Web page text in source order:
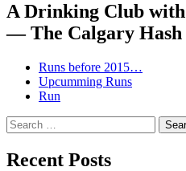
A Drinking Club
— The Calgary
Runs before 2015…
Upcumming Runs
Run
Search
for:
Recent Posts